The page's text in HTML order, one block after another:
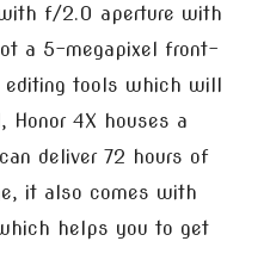
f/2.0 aperture with
a 5-megapixel front-
editing tools which will
4X houses a
deliver 72 hours of
it also comes with
helps you to get